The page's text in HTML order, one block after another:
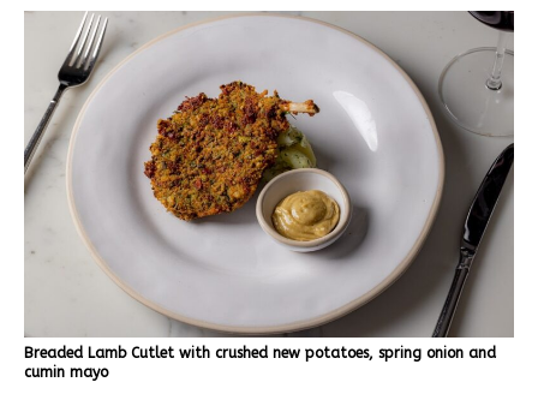
Breaded Lamb Cutlet with crushed new potatoes, spring onion and
cumin mayo